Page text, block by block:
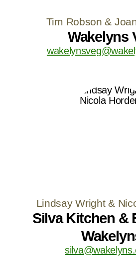
Tim Robson &
Wakelyns
Lindsay Wright &
Silva Kitchen &